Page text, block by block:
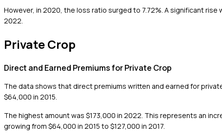
However, in 2020, the loss ratio surged to 7.72%. A significant
2022.
Private Crop
Direct and Earned Premiums for Private Crop
The data shows that direct premiums written and earned for
$64,000 in 2015.
The highest amount was $173,000 in 2022. This represents an
growing from $64,000 in 2015 to $127,000 in 2017.